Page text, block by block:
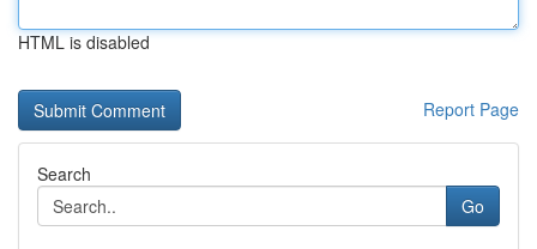
HTML is disabled
Report Page
Search
Go